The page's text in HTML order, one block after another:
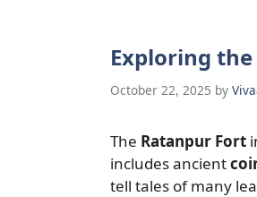
Exploring
October 22, 2025 by
The Ratanpur Fort
includes ancient
tell tales of many